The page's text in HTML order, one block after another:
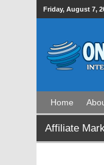
Friday, August 7,
Home
Affiliate